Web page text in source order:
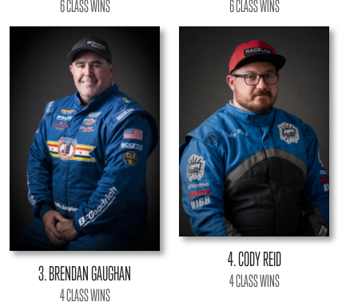
6 CLASS WINS 6 CLASS WINS
3. BRENDAN GAUGHAN
4 CLASS WINS
4. CODY REID
4 CLASS WINS